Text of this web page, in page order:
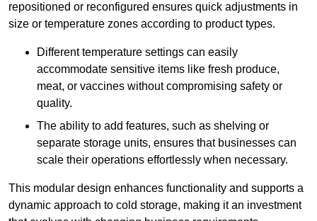
repositioned or reconfigured ensures quick adjustments in
size or temperature zones according to product types.
Different temperature settings can easily
accommodate sensitive items like fresh produce,
meat, or vaccines without compromising safety or
quality.
The ability to add features, such as shelving or
separate storage units, ensures that businesses can
scale their operations effortlessly when necessary.
This modular design enhances functionality and supports a
dynamic approach to cold storage, making it an investment